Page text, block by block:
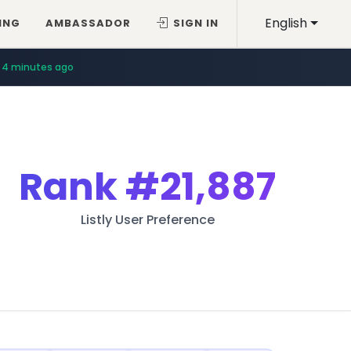
English
AMBASSADOR SIGN IN
4 minutes ago
Rank#21,887
Listly User Preference